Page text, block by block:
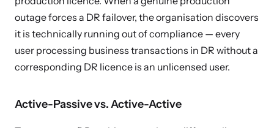
outage forces a DR failover, the organisation discovers
it is technically running out of compliance — every
user processing business transactions in DR without a
corresponding DR licence is an unlicensed user.
Active-Passive vs. Active-Active